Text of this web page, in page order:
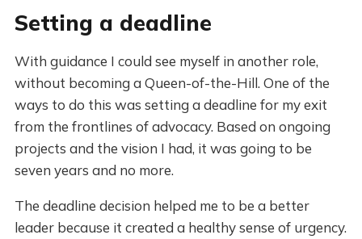
Setting a deadline
With guidance I could see myself in another role,
without becoming a Queen-of-the-Hill. One of the
ways to do this was setting a deadline for my exit
from the frontlines of advocacy. Based on ongoing
projects and the vision I had, it was going to be
seven years and no more.
The deadline decision helped me to be a better
leader because it created a healthy sense of urgency.